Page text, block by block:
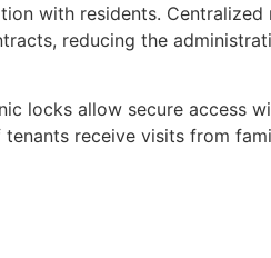
with residents.
reducing the
locks allow secure access
receive visits from